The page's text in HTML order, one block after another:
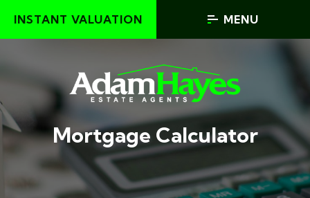
INSTANT VALUATION MENU
Mortgage Calculator